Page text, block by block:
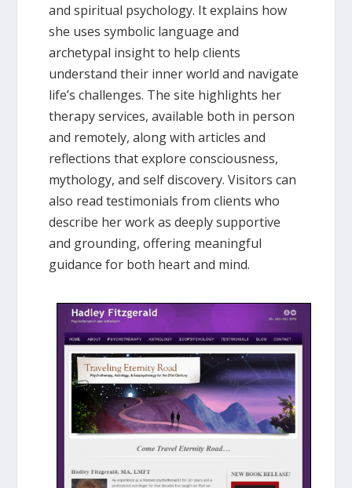
and spiritual psychology. It explains how
she uses symbolic language and
archetypal insight to help clients
understand their inner world and navigate
life’s challenges. The site highlights her
therapy services, available both in person
and remotely, along with articles and
reflections that explore consciousness,
mythology, and self discovery. Visitors can
also read testimonials from clients who
describe her work as deeply supportive
and grounding, offering meaningful
guidance for both heart and mind.